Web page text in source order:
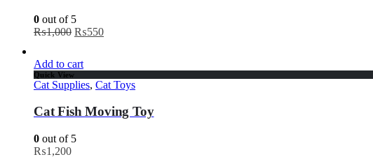
0 out of 5
₨1,000 ₨550
Add to cart
Quick View
Cat Supplies, Cat Toys
Cat Fish Moving Toy
0 out of 5
₨1,200